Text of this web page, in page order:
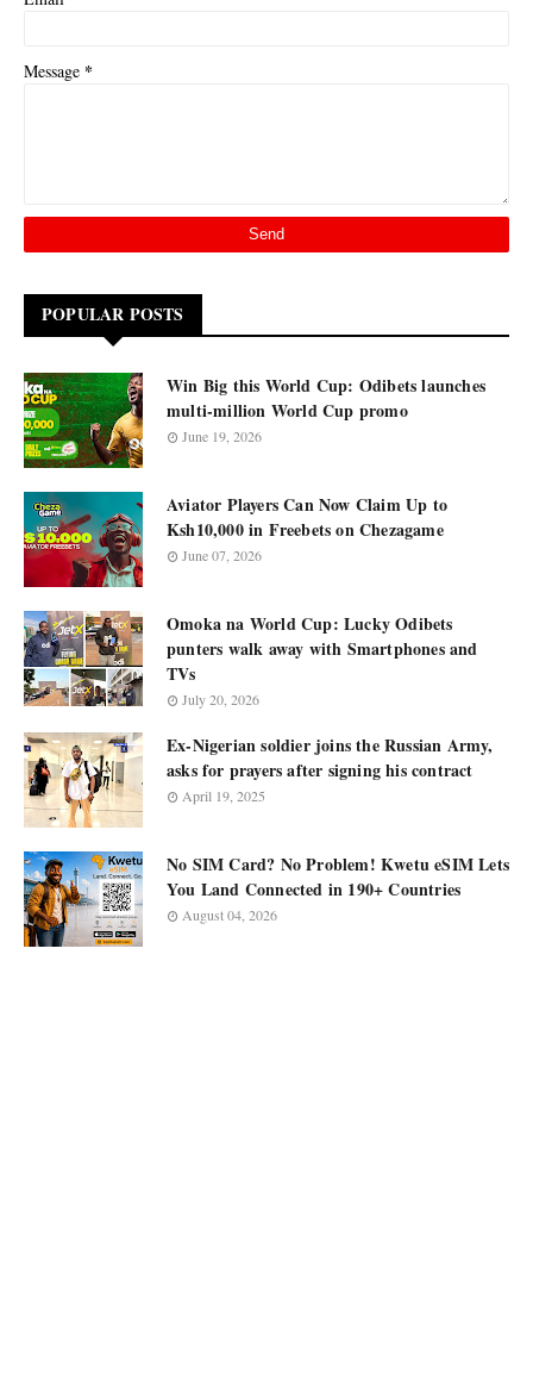
Message *
POPULAR POSTS
Win Big this World Cup: Odibets launches
multi-million World Cup promo
June 19, 2026
Aviator Players Can Now Claim Up to
Ksh10,000 in Freebets on Chezagame
June 07, 2026
Omoka na World Cup: Lucky Odibets
punters walk away with Smartphones and
TVs
July 20, 2026
Ex-Nigerian soldier joins the Russian Army,
asks for prayers after signing his contract
April 19, 2025
No SIM Card? No Problem! Kwetu eSIM Lets
You Land Connected in 190+ Countries
August 04, 2026